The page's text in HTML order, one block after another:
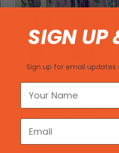
Prepared Microscope Slide,
(Gymnosperms) Stem;
Tracheides; Longitudinal
SKU: 249464
SIGN UP
Sign up for email